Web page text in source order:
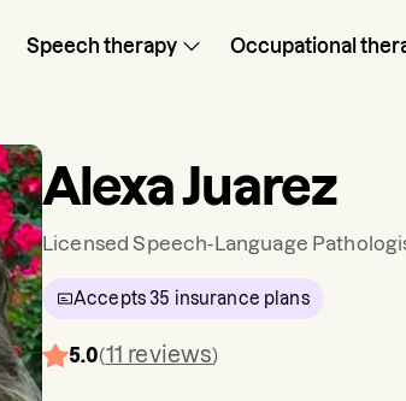
Speech therapy Occupational
Alexa Juarez
Licensed Speech-Language
Accepts 35 insurance plans
5.0(11 reviews)